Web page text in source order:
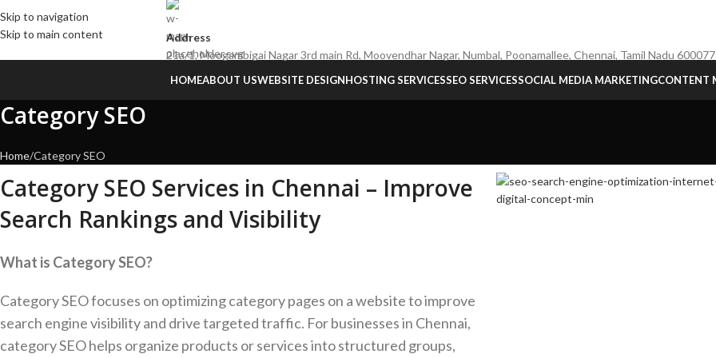
Skip to navigation
Skip to main content
Address
21a/1, Moogambigai Nagar 3rd main Rd, Moovendhar Nagar, Numbal, Poonamallee, Chennai, Tamil Nadu 600077
HOMEABOUT USWEBSITE DESIGNHOSTING SERVICESSEO SERVICESSOCIAL MEDIA MARKETINGCONTENT
Category SEO
Home Category SEO
Category SEO Services in Chennai – Improve
Search Rankings and Visibility
What is Category SEO?
Category SEO focuses on optimizing category pages on a website to improve
search engine visibility and drive targeted traffic. For businesses in Chennai,
category SEO helps organize products or services into structured groups,